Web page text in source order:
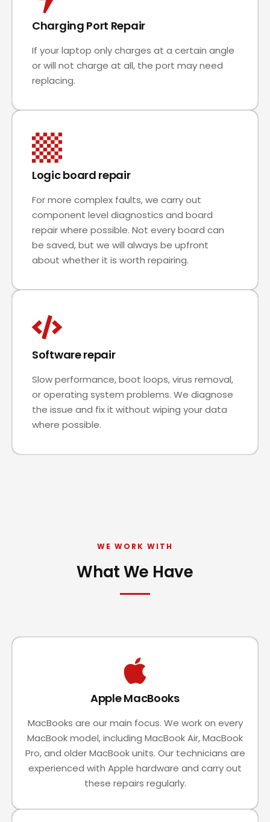
Charging Port Repair
If your laptop only charges at a certain angle
or will not charge at all, the port may need
replacing.
Logic board repair
For more complex faults, we carry out
component level diagnostics and board
repair where possible. Not every board can
be saved, but we will always be upfront
about whether it is worth repairing.
Software repair
Slow performance, boot loops, virus removal,
or operating system problems. We diagnose
the issue and fix it without wiping your data
where possible.
WE WORK WITH
What We Have
Apple MacBooks
MacBooks are our main focus. We work on every
MacBook model, including MacBook Air, MacBook
Pro, and older MacBook units. Our technicians are
experienced with Apple hardware and carry out
these repairs regularly.